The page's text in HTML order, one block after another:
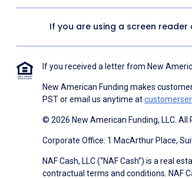
If you are using a screen
If you received a letter from New
New American Funding makes
PST or email us anytime at
© 2026 New American Funding, LLC. All
Corporate Office: 1 MacArthur Place,
NAF Cash, LLC (“NAF Cash”) is a real
contractual terms and conditions. NAF